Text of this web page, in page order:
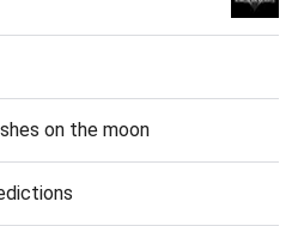
on the moon